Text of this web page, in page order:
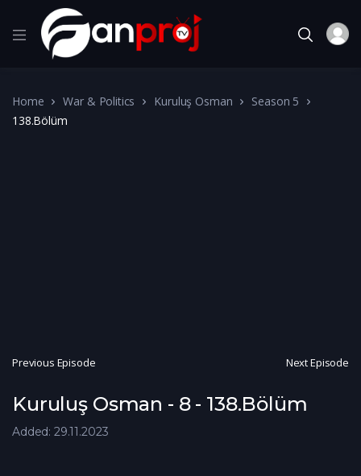
Home War & Politics Kuruluş Osman
Season 5
138.Bölüm
Previous Episode Next Episode
Kuruluş Osman - 8 - 138.Bölüm
Added: 29.11.2023